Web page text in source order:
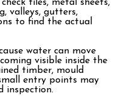
tiles, metal sheets,
valleys, gutters,
to find the actual
water can move
visible inside the
timber, mould
entry points may
inspection.